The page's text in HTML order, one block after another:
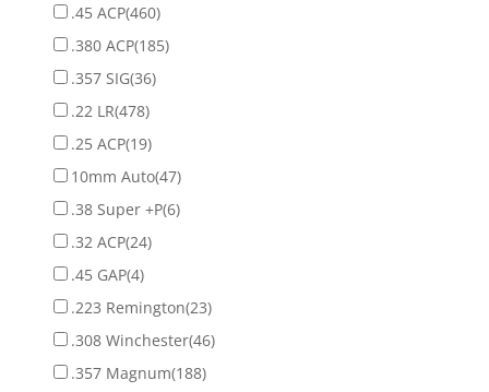
.45 ACP(460)
.380 ACP(185)
.357 SIG(36)
.22 LR(478)
.25 ACP(19)
10mm Auto(47)
.38 Super +P(6)
.32 ACP(24)
.45 GAP(4)
.223 Remington(23)
.308 Winchester(46)
.357 Magnum(188)